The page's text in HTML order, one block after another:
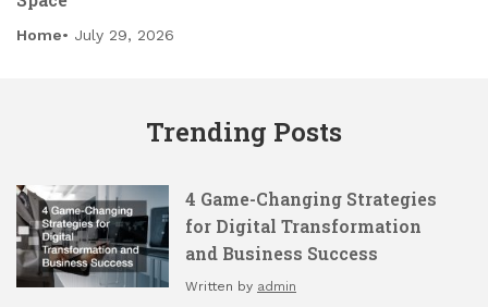
Home July 29, 2026
Trending Posts
4 Game-Changing Strategies
for Digital Transformation
and Business Success
Written by admin